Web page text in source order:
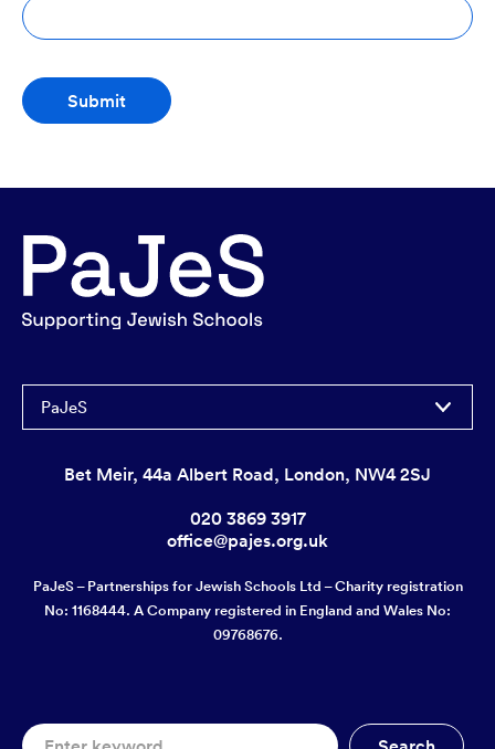
PaJeS
Bet Meir, 44a Albert Road, London, NW4 2SJ
020 3869 3917
office@pajes.org.uk
PaJeS – Partnerships for Jewish Schools Ltd – Charity registration
No: 1168444. A Company registered in England and Wales No:
09768676.